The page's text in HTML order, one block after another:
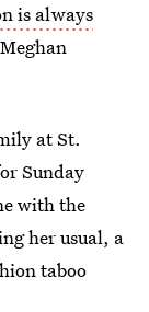
is always
at St.
Sunday
with the
her usual, a
taboo